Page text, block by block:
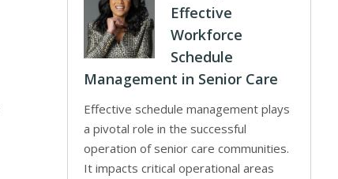
Effective
Workforce
Schedule
Management in Senior Care
Effective schedule management plays
a pivotal role in the successful
operation of senior care communities.
It impacts critical operational areas